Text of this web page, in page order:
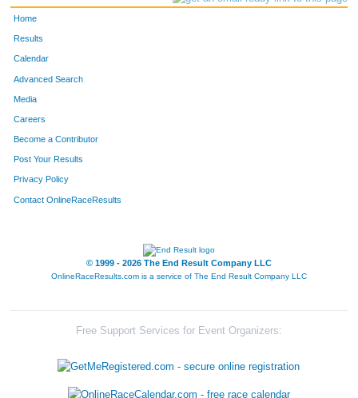
Home
Results
Calendar
Advanced Search
Media
Careers
Become a Contributor
Post Your Results
Privacy Policy
Contact OnlineRaceResults
© 1999 - 2026 The End Result Company LLC
OnlineRaceResults.com is a service of The End Result Company LLC
Free Support Services for Event Organizers: